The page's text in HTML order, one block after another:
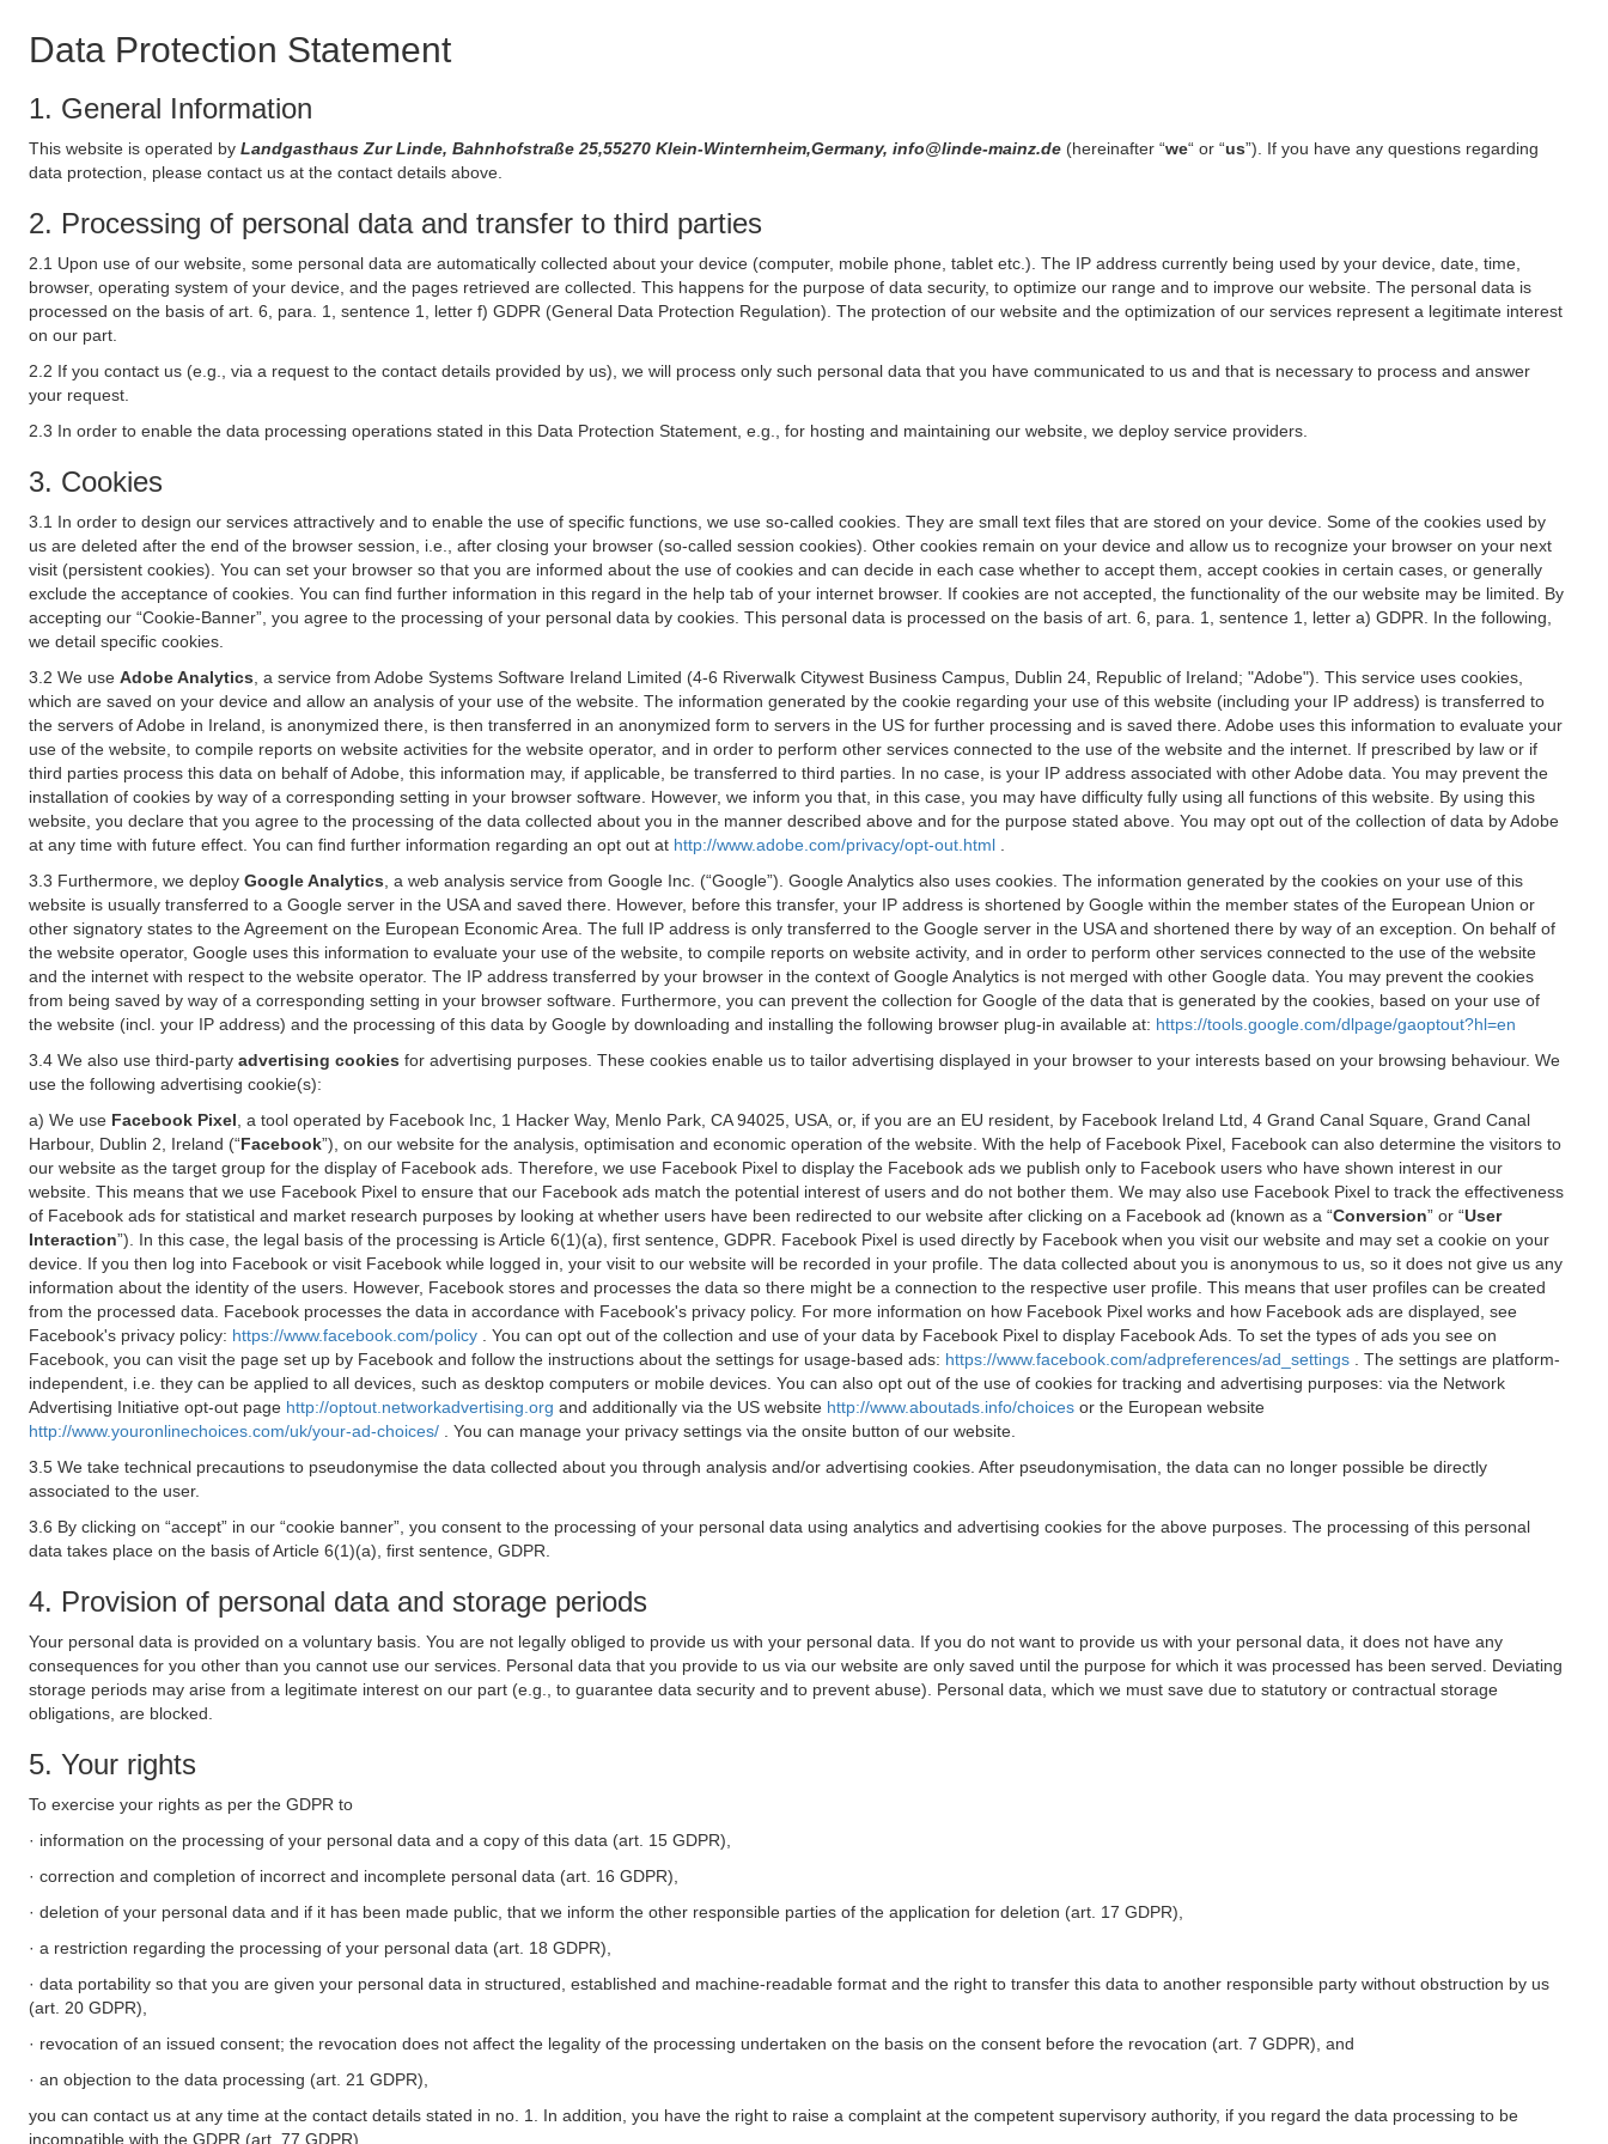
Data Protection Statement
1. General Information
This website is operated by Landgasthaus Zur Linde, Bahnhofstraße 25,55270 Klein-Winternheim,Germany, info@linde-mainz.de (hereinafter “we“ or “us”). If you have any questions regarding
data protection, please contact us at the contact details above.
2. Processing of personal data and transfer to third parties
2.1 Upon use of our website, some personal data are automatically collected about your device (computer, mobile phone, tablet etc.). The IP address currently being used by your device, date, time,
browser, operating system of your device, and the pages retrieved are collected. This happens for the purpose of data security, to optimize our range and to improve our website. The personal data is
processed on the basis of art. 6, para. 1, sentence 1, letter f) GDPR (General Data Protection Regulation). The protection of our website and the optimization of our services represent a legitimate interest
on our part.
2.2 If you contact us (e.g., via a request to the contact details provided by us), we will process only such personal data that you have communicated to us and that is necessary to process and answer
your request.
2.3 In order to enable the data processing operations stated in this Data Protection Statement, e.g., for hosting and maintaining our website, we deploy service providers.
3. Cookies
3.1 In order to design our services attractively and to enable the use of specific functions, we use so-called cookies. They are small text files that are stored on your device. Some of the cookies used by
us are deleted after the end of the browser session, i.e., after closing your browser (so-called session cookies). Other cookies remain on your device and allow us to recognize your browser on your next
visit (persistent cookies). You can set your browser so that you are informed about the use of cookies and can decide in each case whether to accept them, accept cookies in certain cases, or generally
exclude the acceptance of cookies. You can find further information in this regard in the help tab of your internet browser. If cookies are not accepted, the functionality of the our website may be limited. By
accepting our “Cookie-Banner”, you agree to the processing of your personal data by cookies. This personal data is processed on the basis of art. 6, para. 1, sentence 1, letter a) GDPR. In the following,
we detail specific cookies.
3.2 We use Adobe Analytics , a service from Adobe Systems Software Ireland Limited (4-6 Riverwalk Citywest Business Campus, Dublin 24, Republic of Ireland; "Adobe"). This service uses cookies,
which are saved on your device and allow an analysis of your use of the website. The information generated by the cookie regarding your use of this website (including your IP address) is transferred to
the servers of Adobe in Ireland, is anonymized there, is then transferred in an anonymized form to servers in the US for further processing and is saved there. Adobe uses this information to evaluate your
use of the website, to compile reports on website activities for the website operator, and in order to perform other services connected to the use of the website and the internet. If prescribed by law or if
third parties process this data on behalf of Adobe, this information may, if applicable, be transferred to third parties. In no case, is your IP address associated with other Adobe data. You may prevent the
installation of cookies by way of a corresponding setting in your browser software. However, we inform you that, in this case, you may have difficulty fully using all functions of this website. By using this
website, you declare that you agree to the processing of the data collected about you in the manner described above and for the purpose stated above. You may opt out of the collection of data by Adobe
at any time with future effect. You can find further information regarding an opt out at http://www.adobe.com/privacy/opt-out.html
3.3 Furthermore, we deploy Google Analytics , a web analysis service from Google Inc. (“Google”). Google Analytics also uses cookies. The information generated by the cookies on your use of this
website is usually transferred to a Google server in the USA and saved there. However, before this transfer, your IP address is shortened by Google within the member states of the European Union or
other signatory states to the Agreement on the European Economic Area. The full IP address is only transferred to the Google server in the USA and shortened there by way of an exception. On behalf of
the website operator, Google uses this information to evaluate your use of the website, to compile reports on website activity, and in order to perform other services connected to the use of the website
and the internet with respect to the website operator. The IP address transferred by your browser in the context of Google Analytics is not merged with other Google data. You may prevent the cookies
from being saved by way of a corresponding setting in your browser software. Furthermore, you can prevent the collection for Google of the data that is generated by the cookies, based on your use of
the website (incl. your IP address) and the processing of this data by Google by downloading and installing the following browser plug-in available at: https://tools.google.com/dlpage/gaoptout?hl=en
3.4 We also use third-party advertising cookies for advertising purposes. These cookies enable us to tailor advertising displayed in your browser to your interests based on your browsing behaviour. We
use the following advertising cookie(s):
a) We use Facebook Pixel , a tool operated by Facebook Inc, 1 Hacker Way, Menlo Park, CA 94025, USA, or, if you are an EU resident, by Facebook Ireland Ltd, 4 Grand Canal Square, Grand Canal
Harbour, Dublin 2, Ireland (“Facebook”), on our website for the analysis, optimisation and economic operation of the website. With the help of Facebook Pixel, Facebook can also determine the visitors to
our website as the target group for the display of Facebook ads. Therefore, we use Facebook Pixel to display the Facebook ads we publish only to Facebook users who have shown interest in our
website. This means that we use Facebook Pixel to ensure that our Facebook ads match the potential interest of users and do not bother them. We may also use Facebook Pixel to track the effectiveness
of Facebook ads for statistical and market research purposes by looking at whether users have been redirected to our website after clicking on a Facebook ad (known as a “Conversion” or “User
Interaction”). In this case, the legal basis of the processing is Article 6(1)(a), first sentence, GDPR. Facebook Pixel is used directly by Facebook when you visit our website and may set a cookie on your
device. If you then log into Facebook or visit Facebook while logged in, your visit to our website will be recorded in your profile. The data collected about you is anonymous to us, so it does not give us any
information about the identity of the users. However, Facebook stores and processes the data so there might be a connection to the respective user profile. This means that user profiles can be created
from the processed data. Facebook processes the data in accordance with Facebook's privacy policy. For more information on how Facebook Pixel works and how Facebook ads are displayed, see
Facebook's privacy policy: https://www.facebook.com/policy
. You can opt out of the collection and use of your data by Facebook Pixel to display Facebook Ads. To set the types of ads you see on
Facebook, you can visit the page set up by Facebook and follow the instructions about the settings for usage-based ads: https://www.facebook.com/adpreferences/ad_settings
. The settings are platform-
independent, i.e. they can be applied to all devices, such as desktop computers or mobile devices. You can also opt out of the use of cookies for tracking and advertising purposes: via the Network
Advertising Initiative opt-out page http://optout.networkadvertising.org and additionally via the US website http://www.aboutads.info/choices or the European website
http://www.youronlinechoices.com/uk/your-ad-choices/
. You can manage your privacy settings via the onsite button of our website.
3.5 We take technical precautions to pseudonymise the data collected about you through analysis and/or advertising cookies. After pseudonymisation, the data can no longer possible be directly
associated to the user.
3.6 By clicking on “accept” in our “cookie banner”, you consent to the processing of your personal data using analytics and advertising cookies for the above purposes. The processing of this personal
data takes place on the basis of Article 6(1)(a), first sentence, GDPR.
4. Provision of personal data and storage periods
Your personal data is provided on a voluntary basis. You are not legally obliged to provide us with your personal data. If you do not want to provide us with your personal data, it does not have any
consequences for you other than you cannot use our services. Personal data that you provide to us via our website are only saved until the purpose for which it was processed has been served. Deviating
storage periods may arise from a legitimate interest on our part (e.g., to guarantee data security and to prevent abuse). Personal data, which we must save due to statutory or contractual storage
obligations, are blocked.
5. Your rights
To exercise your rights as per the GDPR to
· information on the processing of your personal data and a copy of this data (art. 15 GDPR),
· correction and completion of incorrect and incomplete personal data (art. 16 GDPR),
· deletion of your personal data and if it has been made public, that we inform the other responsible parties of the application for deletion (art. 17 GDPR),
· a restriction regarding the processing of your personal data (art. 18 GDPR),
· data portability so that you are given your personal data in structured, established and machine-readable format and the right to transfer this data to another responsible party without obstruction by us
(art. 20 GDPR),
· revocation of an issued consent; the revocation does not affect the legality of the processing undertaken on the basis on the consent before the revocation (art. 7 GDPR), and
· an objection to the data processing (art. 21 GDPR),
you can contact us at any time at the contact details stated in no. 1. In addition, you have the right to raise a complaint at the competent supervisory authority, if you regard the data processing to be
incompatible with the GDPR (art. 77 GDPR).